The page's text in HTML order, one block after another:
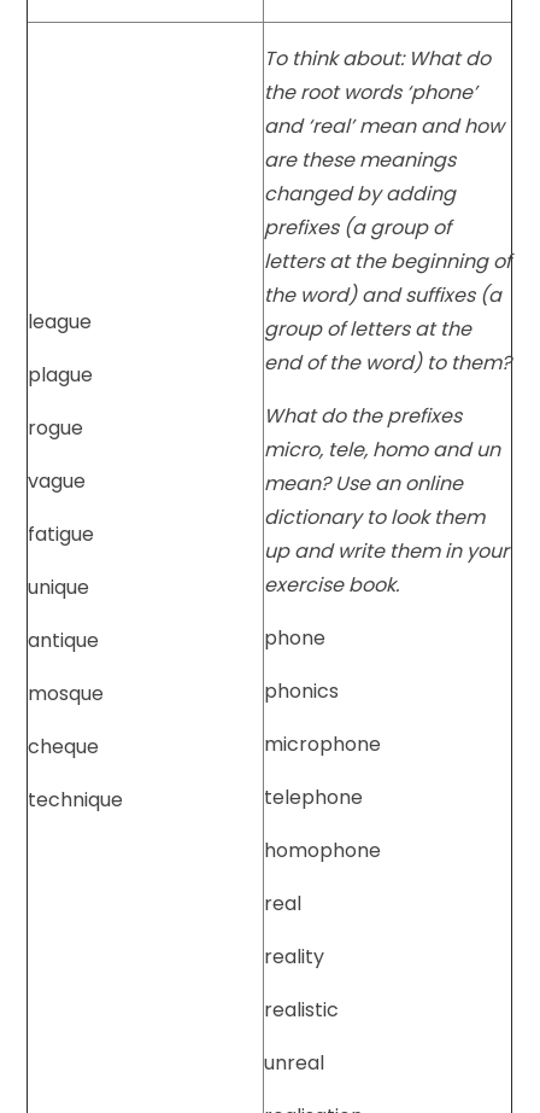
league
plague
rogue
vague
fatigue
unique
antique
mosque
cheque
technique
To think about: What do
the root words ‘phone’
and ‘real’ mean and how
are these meanings
changed by adding
prefixes (a group of
letters at the beginning of
the word) and suffixes (a
group of letters at the
end of the word) to them?
What do the prefixes
micro, tele, homo and un
mean? Use an online
dictionary to look them
up and write them in your
exercise book.
phone
phonics
microphone
telephone
homophone
real
reality
realistic
unreal